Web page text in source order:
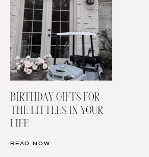
BIRTHDAY GIFTS FOR
THE LITTLES IN YOUR
LIFE
READ NOW